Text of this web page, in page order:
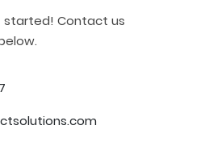
started! Contact us